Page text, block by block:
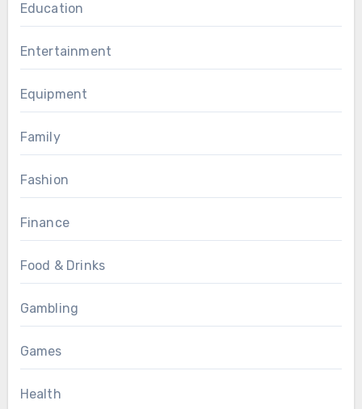
Education
Entertainment
Equipment
Family
Fashion
Finance
Food & Drinks
Gambling
Games
Health